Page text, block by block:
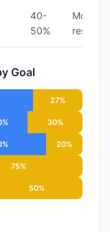
40-
50%
Goal
27%
30%
20%
75%
50%